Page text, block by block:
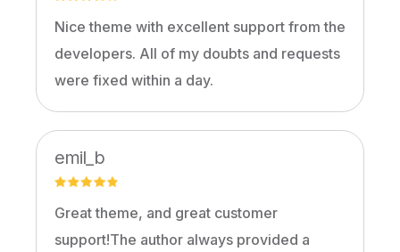
Nice theme with excellent support from the
developers. All of my doubts and requests
were fixed within a day.
emil_b
Great theme, and great customer
support!The author always provided a